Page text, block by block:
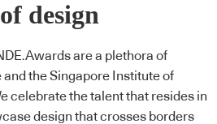
design
are a plethora of
the Singapore Institute of
celebrate the talent that resides in
design that crosses borders